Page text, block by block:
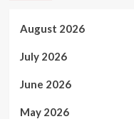
August 2026
July 2026
June 2026
May 2026